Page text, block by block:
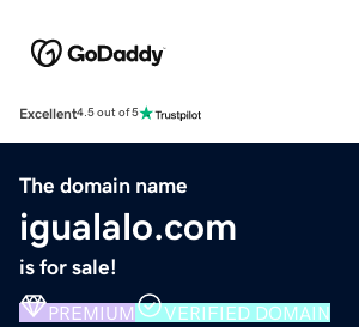
Excellent4.5 out of 5
The domain name
igualalo.com
is for sale!
PREMIUM VERIFIED DOMAIN